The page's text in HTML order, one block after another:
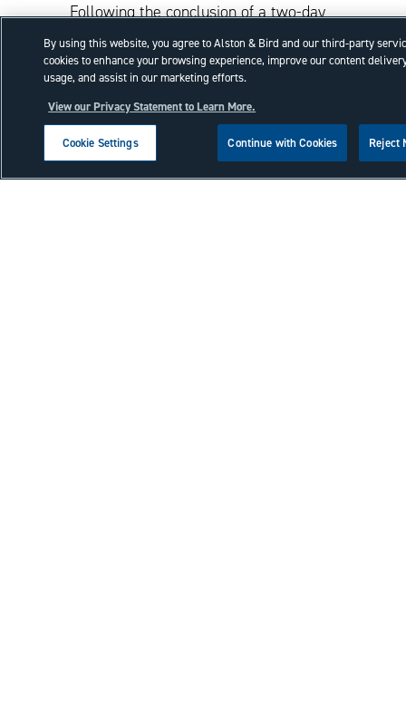
Following the conclusion of a two-day
negotiation held in London,
representatives of the United States
and China announced that the
countries have reached a
“framework” trade agreement, which
is now...
Read More
By using this website, you agree to Alston & Bird and our third-party
cookies to enhance your browsing experience, improve our content
usage, and assist in our marketing efforts.
View our Privacy Statement to Learn More.
Cookie Settings Reject
Continue with Cookies